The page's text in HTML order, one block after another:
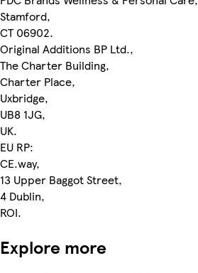
Stamford,
CT 06902.
Original Additions BP Ltd.,
The Charter Building,
Charter Place,
Uxbridge,
UB8 1JG,
UK.
EU RP:
CE.way,
13 Upper Baggot Street,
4 Dublin,
ROI.
Explore more